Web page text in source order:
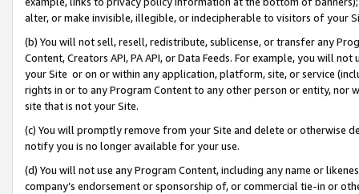
alter, or make invisible, illegible, or indecipherable to visitors of your
(b) You will not sell, resell, redistribute, sublicense, or transfer any
Content, Creators API, PA API, or Data Feeds. For example, you will
your Site or on or within any application, platform, site, or service
rights in or to any Program Content to any other person or entity, nor
site that is not your Site.
(c) You will promptly remove from your Site and delete or otherwise
notify you is no longer available for your use.
(d) You will not use any Program Content, including any name or
company’s endorsement or sponsorship of, or commercial tie-in or